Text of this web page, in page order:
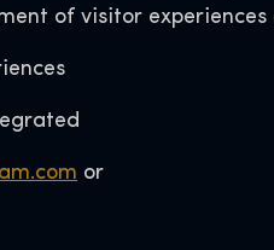
of visitor experiences
or